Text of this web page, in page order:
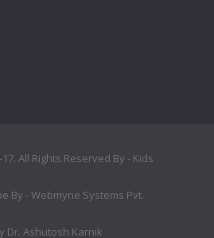
All Rights Reserved By - Kids
By -Webmyne Systems Pvt.
Dr. Ashutosh Karnik